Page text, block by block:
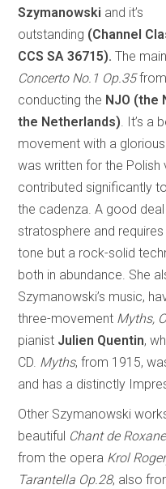
Szymanowski and it’s
outstanding (Channel
CCS SA 36715).The
Concerto No.1 Op.35
conducting the NJO (the
the Netherlands). It’s a
movement with a
was written for the Polish
contributed significantly
the cadenza. A good
stratosphere and
tone but a rock-solid
both in abundance. She
Szymanowski’s music,
three-movement Myths,
pianist Julien Quentin,
CD. Myths, from 1915,
and has a distinctly
Other Szymanowski
beautiful Chant de Roxane
from the opera Krol
Tarantella Op.28, also